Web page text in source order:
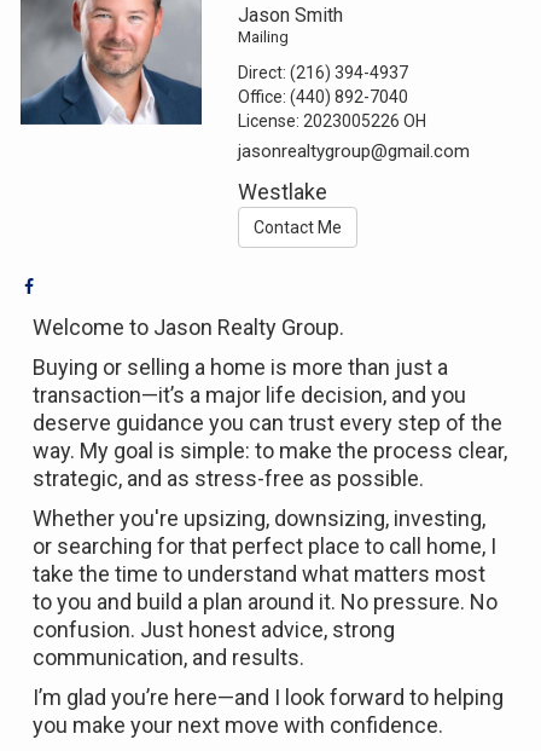
Jason Smith
Mailing
Direct:(216) 394-4937
Office:(440) 892-7040
License:2023005226 OH
jasonrealtygroup@gmail.com
Westlake
Contact Me
Welcome to Jason Realty Group.
Buying or selling a home is more than just a
transaction—it’s a major life decision, and you
deserve guidance you can trust every step of the
way. My goal is simple: to make the process clear,
strategic, and as stress-free as possible.
Whether you're upsizing, downsizing, investing,
or searching for that perfect place to call home, I
take the time to understand what matters most
to you and build a plan around it. No pressure. No
confusion. Just honest advice, strong
communication, and results.
I’m glad you’re here—and I look forward to helping
you make your next move with confidence.